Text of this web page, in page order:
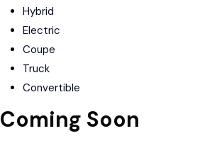
Hybrid
Electric
Coupe
Truck
Convertible
Coming Soon